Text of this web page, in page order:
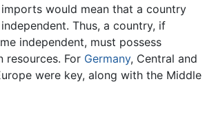
would mean that a country
Thus, a country, if
independent, must possess
resources. For Germany, Central and
were key, along with the Middle